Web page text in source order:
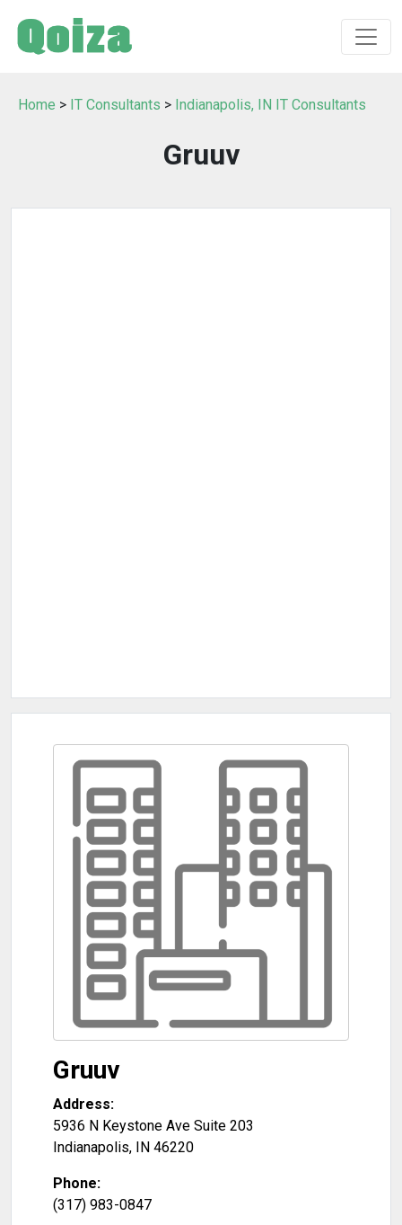
Home > IT Consultants > Indianapolis, IN IT Consultants
Gruuv
Gruuv
Address:
5936 N Keystone Ave Suite 203
Indianapolis, IN 46220
Phone:
(317) 983-0847